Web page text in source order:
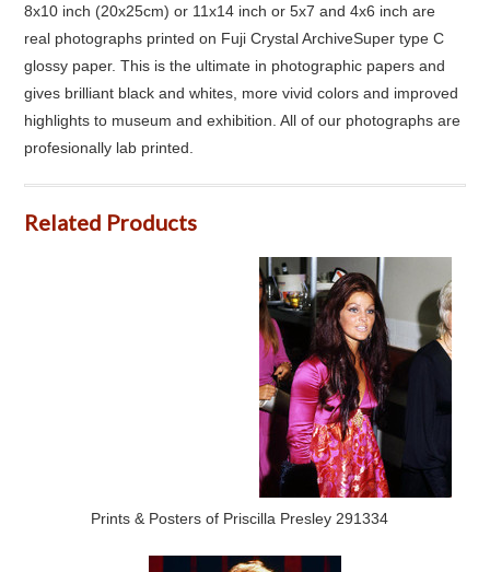
8x10 inch (20x25cm) or 11x14 inch or 5x7 and 4x6 inch are
real photographs printed on Fuji Crystal ArchiveSuper type C
glossy paper. This is the ultimate in photographic papers and
gives brilliant black and whites, more vivid colors and improved
highlights to museum and exhibition. All of our photographs are
profesionally lab printed.
Related Products
Prints & Posters of Priscilla Presley 291334